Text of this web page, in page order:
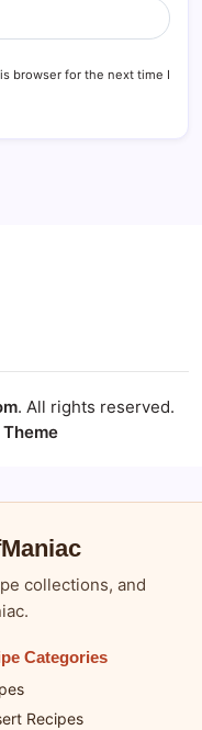
browser for the next time I
. All rights reserved.
collections, and
Categories
Recipes